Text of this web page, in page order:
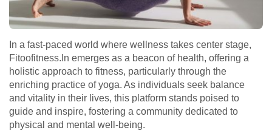
In a fast-paced world where wellness takes center stage,
Fitoofitness.In emerges as a beacon of health, offering a
holistic approach to fitness, particularly through the
enriching practice of yoga. As individuals seek balance
and vitality in their lives, this platform stands poised to
guide and inspire, fostering a community dedicated to
physical and mental well-being.